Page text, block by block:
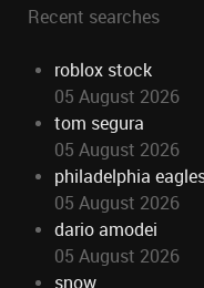
Recent searches
roblox stock
05 August 2026
tom segura
05 August 2026
philadelphia
05 August 2026
dario amodei
05 August 2026
snow